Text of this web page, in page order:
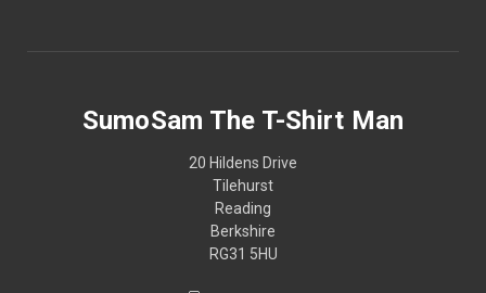
SumoSam The T-Shirt Man
20 Hildens Drive
Tilehurst
Reading
Berkshire
RG31 5HU